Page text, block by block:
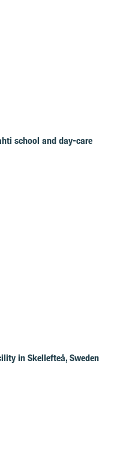
school and day-care
in Skellefteå, Sweden